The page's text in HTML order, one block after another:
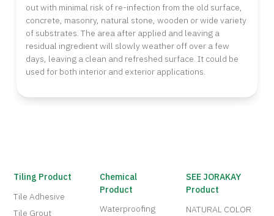
out with minimal risk of re-infection from the old surface,
concrete, masonry, natural stone, wooden or wide variety
of substrates. The area after applied and leaving a
residual ingredient will slowly weather off over a few
days, leaving a clean and refreshed surface. It could be
used for both interior and exterior applications.
Tiling Product
Tile Adhesive
Tile Grout
Chemical
Product
Waterproofing
SEE JORAKAY
Product
NATURAL COLOR